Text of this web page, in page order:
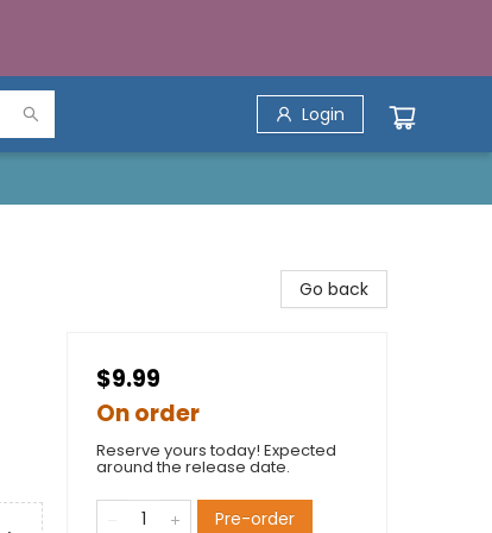
Login
Go back
$9.99
On order
Reserve yours today! Expected
around the release date.
Pre-order